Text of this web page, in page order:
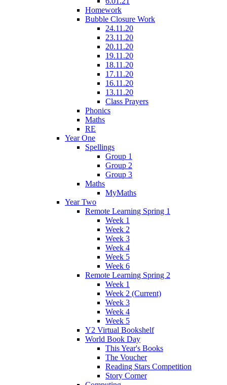
Homework
Bubble Closure Work
24.11.20
23.11.20
20.11.20
19.11.20
18.11.20
17.11.20
16.11.20
13.11.20
Class Prayers
Phonics
Maths
RE
Year One
Spellings
Group 1
Group 2
Group 3
Maths
MyMaths
Year Two
Remote Learning Spring 1
Week 1
Week 2
Week 3
Week 4
Week 5
Week 6
Remote Learning Spring 2
Week 1
Week 2 (Current)
Week 3
Week 4
Week 5
Y2 Virtual Bookshelf
World Book Day
This Year's Books
The Voucher
Reading Stars Competition
Story Corner